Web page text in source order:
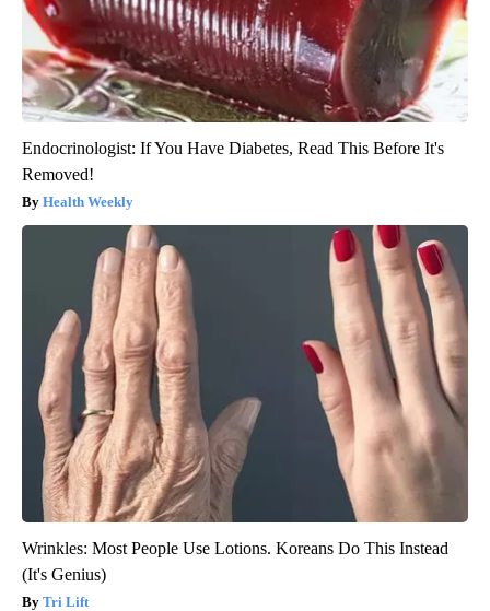
Endocrinologist: If You Have Diabetes, Read This Before It's
Removed!
Health Weekly
Wrinkles: Most People Use Lotions. Koreans Do This Instead
(It's Genius)
Tri Lift